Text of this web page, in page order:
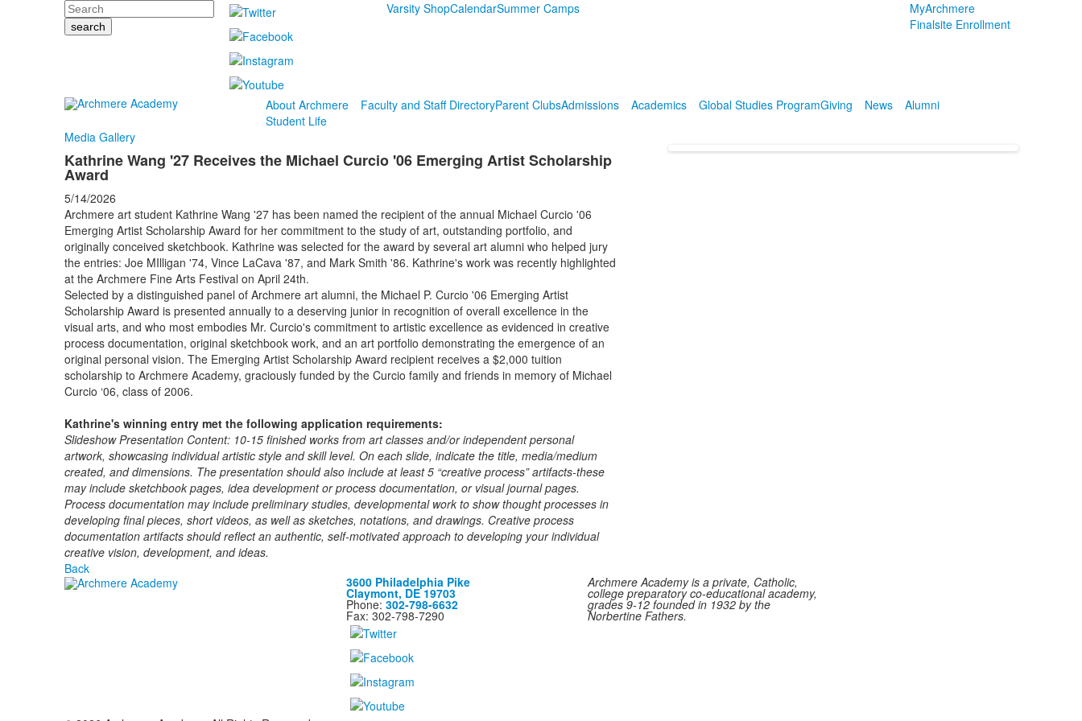
Search Varsity ShopCalendarSummer Camps
MyArchmere
Finalsite Enrollment
About Archmere Faculty and Staff DirectoryParent ClubsAdmissions Academics Global Studies ProgramGiving News
Alumni
Student Life
Media Gallery
Kathrine Wang '27 Receives the Michael Curcio '06 Emerging Artist Scholarship
Award
5/14/2026
Archmere art student Kathrine Wang '27 has been named the recipient of the annual Michael Curcio '06
Emerging Artist Scholarship Award for her commitment to the study of art, outstanding portfolio, and
originally conceived sketchbook. Kathrine was selected for the award by several art alumni who helped jury
the entries: Joe MIlligan '74, Vince LaCava '87, and Mark Smith '86. Kathrine's work was recently highlighted
at the Archmere Fine Arts Festival on April 24th.
Selected by a distinguished panel of Archmere art alumni, the Michael P. Curcio '06 Emerging Artist
Scholarship Award is presented annually to a deserving junior in recognition of overall excellence in the
visual arts, and who most embodies Mr. Curcio's commitment to artistic excellence as evidenced in creative
process documentation, original sketchbook work, and an art portfolio demonstrating the emergence of an
original personal vision. The Emerging Artist Scholarship Award recipient receives a $2,000 tuition
scholarship to Archmere Academy, graciously funded by the Curcio family and friends in memory of Michael
Curcio ‘06, class of 2006.
Kathrine's winning entry met the following application requirements:
Slideshow Presentation Content: 10-15 finished works from art classes and/or independent personal
artwork, showcasing individual artistic style and skill level. On each slide, indicate the title, media/medium
created, and dimensions. The presentation should also include at least 5 “creative process” artifacts-these
may include sketchbook pages, idea development or process documentation, or visual journal pages.
Process documentation may include preliminary studies, developmental work to show thought processes in
developing final pieces, short videos, as well as sketches, notations, and drawings. Creative process
documentation artifacts should reflect an authentic, self-motivated approach to developing your individual
creative vision, development, and ideas.
Back
3600 Philadelphia Pike
Claymont, DE 19703
Phone: 302-798-6632
Fax: 302-798-7290
Archmere Academy is a private, Catholic,
college preparatory co-educational academy,
grades 9-12 founded in 1932 by the
Norbertine Fathers.